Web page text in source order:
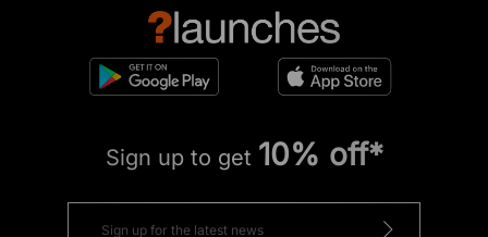
Sign up to get 10% off*